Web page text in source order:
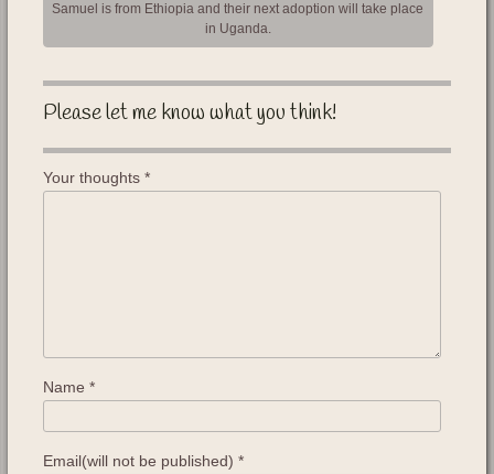
Samuel is from Ethiopia and their next adoption will take place
in Uganda.
Please let me know what you think!
Your thoughts *
Name *
Email(will not be published) *